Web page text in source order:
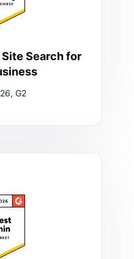
Search for
G2